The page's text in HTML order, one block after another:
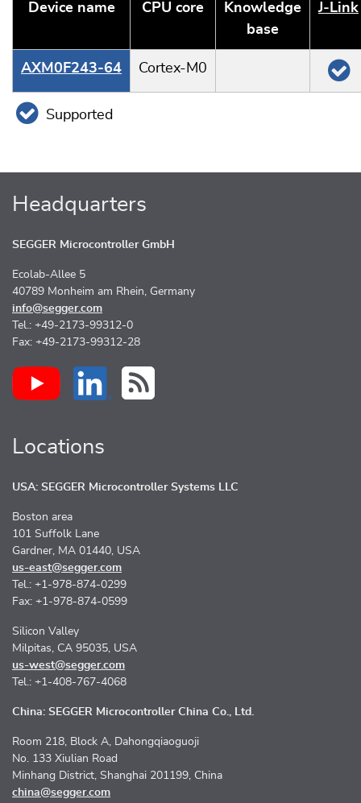
Device name CPU core
Knowledge
base
J‑Link
AXM0F243-64 Cortex-M0
Supported
Headquarters
SEGGER Microcontroller GmbH
Ecolab-Allee 5
40789 Monheim am Rhein, Germany
info@segger.com
Tel.: +49-2173-99312-0
Fax: +49-2173-99312-28
Locations
USA: SEGGER Microcontroller Systems LLC
Boston area
101 Suffolk Lane
Gardner, MA 01440, USA
us-east@segger.com
Tel.: +1-978-874-0299
Fax: +1-978-874-0599
Silicon Valley
Milpitas, CA 95035, USA
us-west@segger.com
Tel.: +1-408-767-4068
China: SEGGER Microcontroller China Co., Ltd.
Room 218, Block A, Dahongqiaoguoji
No. 133 Xiulian Road
Minhang District, Shanghai 201199, China
china@segger.com